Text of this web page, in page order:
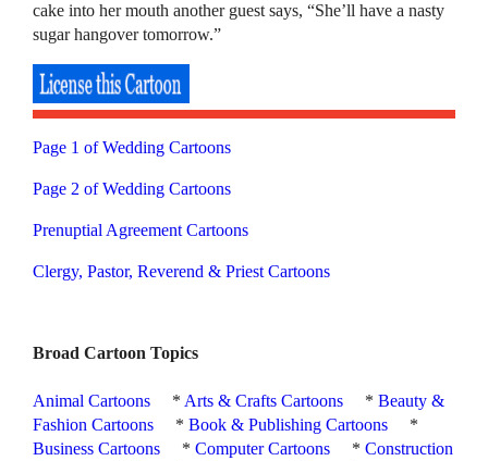
cake into her mouth another guest says, “She’ll have a nasty
sugar hangover tomorrow.”
Page 1 of Wedding Cartoons
Page 2 of Wedding Cartoons
Prenuptial Agreement Cartoons
Clergy, Pastor, Reverend & Priest Cartoons
Broad Cartoon Topics
Animal Cartoons * Arts & Crafts Cartoons *Beauty &
Fashion Cartoons
*Book & Publishing Cartoons
*
Business Cartoons
*Computer Cartoons *Construction